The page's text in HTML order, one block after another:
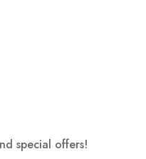
special offers!